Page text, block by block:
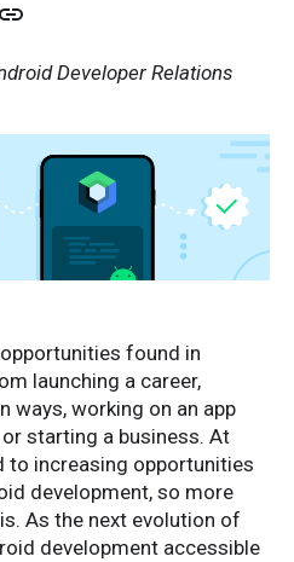
Developer Relations
found in
launching a career,
ways, working on an app
starting a business. At
to increasing opportunities
development, so more
As the next evolution of
development accessible